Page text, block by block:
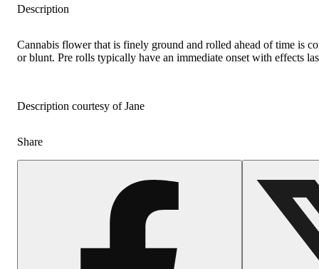
Description
Cannabis flower that is finely ground and rolled ahead of time is
or blunt. Pre rolls typically have an immediate onset with effects
Description courtesy of Jane
Share